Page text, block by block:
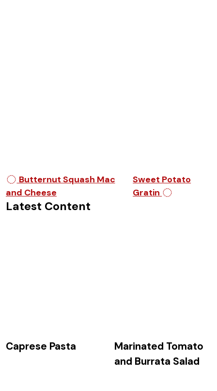
Post navigation
Butternut Squash Mac
and Cheese
Sweet Potato
Gratin
Latest Content
Caprese Pasta
Marinated Tomato
and Burrata Salad